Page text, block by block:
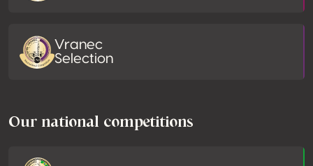
Vranec
Selection
Our national competitions